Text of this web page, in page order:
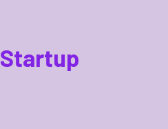
Startup